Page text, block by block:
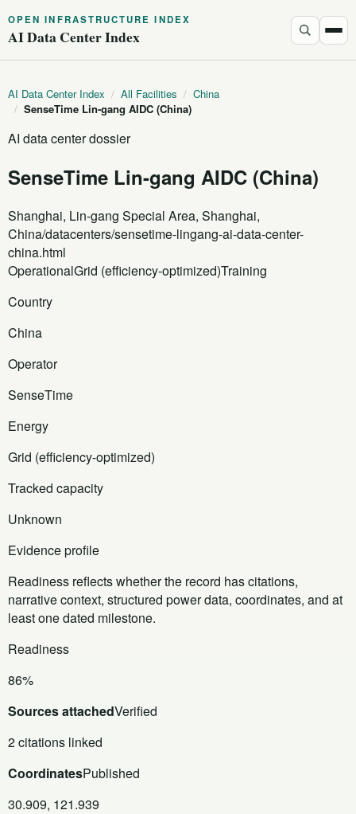
OPEN INFRASTRUCTURE INDEX
AI Data Center Index
AI Data Center Index / All Facilities / China
/ SenseTime Lin-gang AIDC (China)
AI data center dossier
SenseTime Lin-gang AIDC (China)
Shanghai, Lin-gang Special Area, Shanghai,
China/datacenters/sensetime-lingang-ai-data-center-
china.html
OperationalGrid (efficiency-optimized)Training
Country
China
Operator
SenseTime
Energy
Grid (efficiency-optimized)
Tracked capacity
Unknown
Evidence profile
Readiness reflects whether the record has citations,
narrative context, structured power data, coordinates, and at
least one dated milestone.
Readiness
86%
Sources attachedVerified
2 citations linked
CoordinatesPublished
30.909, 121.939